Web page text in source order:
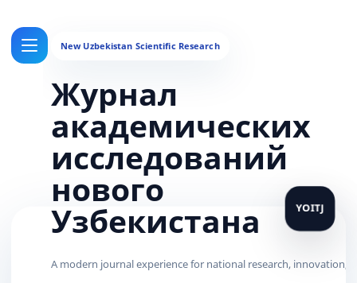
Журнал
академических
исследований
нового
Узбекистана